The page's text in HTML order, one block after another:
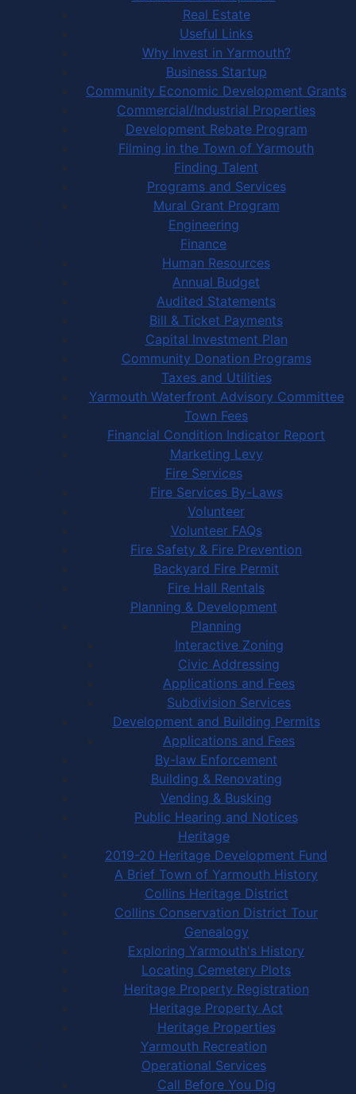
Real Estate
Useful Links
Why Invest in Yarmouth?
Business Startup
Community Economic Development Grants
Commercial/Industrial Properties
Development Rebate Program
Filming in the Town of Yarmouth
Finding Talent
Programs and Services
Mural Grant Program
Engineering
Finance
Human Resources
Annual Budget
Audited Statements
Bill & Ticket Payments
Capital Investment Plan
Community Donation Programs
Taxes and Utilities
Yarmouth Waterfront Advisory Committee
Town Fees
Financial Condition Indicator Report
Marketing Levy
Fire Services
Fire Services By-Laws
Volunteer
Volunteer FAQs
Fire Safety & Fire Prevention
Backyard Fire Permit
Fire Hall Rentals
Planning & Development
Planning
Interactive Zoning
Civic Addressing
Applications and Fees
Subdivision Services
Development and Building Permits
Applications and Fees
By-law Enforcement
Building & Renovating
Vending & Busking
Public Hearing and Notices
Heritage
2019-20 Heritage Development Fund
A Brief Town of Yarmouth History
Collins Heritage District
Collins Conservation District Tour
Genealogy
Exploring Yarmouth's History
Locating Cemetery Plots
Heritage Property Registration
Heritage Property Act
Heritage Properties
Yarmouth Recreation
Operational Services
Call Before You Dig